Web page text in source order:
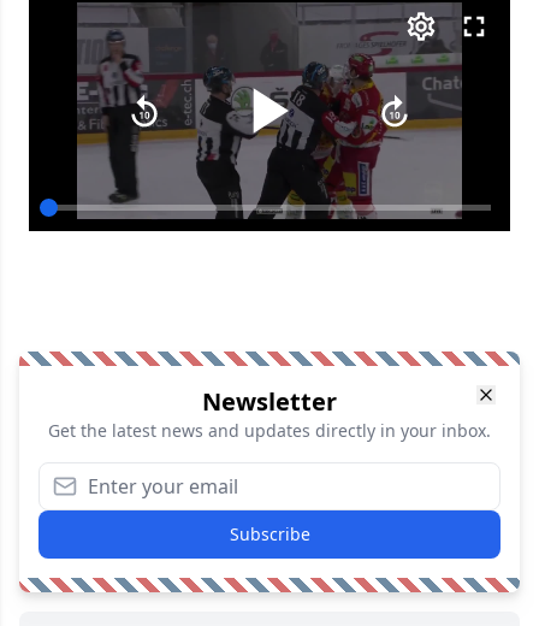
Newsletter
Get the latest news and updates directly in your inbox.
Subscribe